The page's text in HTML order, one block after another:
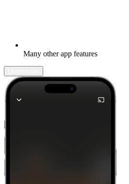
Many other app features